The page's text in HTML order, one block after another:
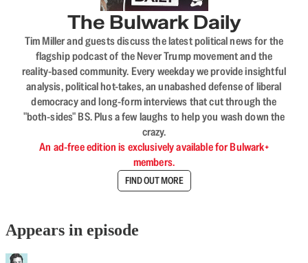
The Bulwark Daily
Tim Miller and guests discuss the latest political news for the
flagship podcast of the Never Trump movement and the
reality-based community. Every weekday we provide insightful
analysis, political hot-takes, an unabashed defense of liberal
democracy and long-form interviews that cut through the
"both-sides" BS. Plus a few laughs to help you wash down the
crazy.
An ad-free edition is exclusively available for Bulwark+
members.
FIND OUT MORE
Appears in episode